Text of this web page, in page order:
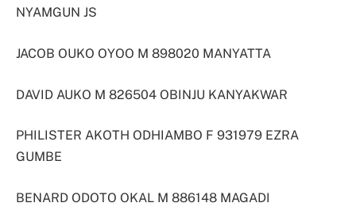
NYAMGUN JS
JACOB OUKO OYOO M 898020 MANYATTA
DAVID AUKO M 826504 OBINJU KANYAKWAR
PHILISTER AKOTH ODHIAMBO F 931979 EZRA
GUMBE
BENARD ODOTO OKAL M 886148 MAGADI